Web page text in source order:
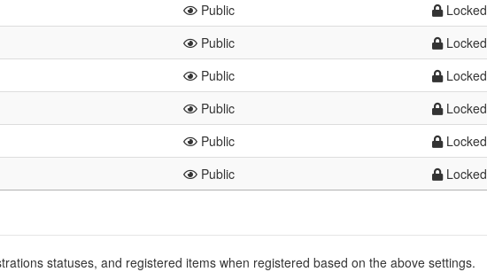
Public
Locked
Public
Locked
Public
Locked
Public
Locked
Public
Locked
Public Locked
statuses, and registered items when registered based on the above settings.